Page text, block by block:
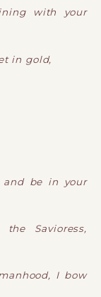
with your
in gold,
and be in your
Savioress,
I bow